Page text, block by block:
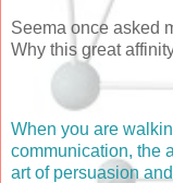
Seema once asked
Why this great
When you are
communication, the
art of persuasion